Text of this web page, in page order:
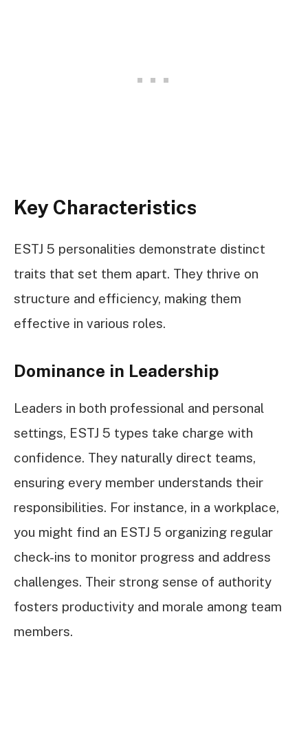
Key Characteristics
ESTJ 5 personalities demonstrate distinct
traits that set them apart. They thrive on
structure and efficiency, making them
effective in various roles.
Dominance in Leadership
Leaders in both professional and personal
settings, ESTJ 5 types take charge with
confidence. They naturally direct teams,
ensuring every member understands their
responsibilities. For instance, in a workplace,
you might find an ESTJ 5 organizing regular
check-ins to monitor progress and address
challenges. Their strong sense of authority
fosters productivity and morale among team
members.